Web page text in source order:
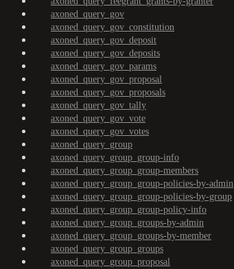
axoned_query_gov
axoned_query_gov_constitution
axoned_query_gov_deposit
axoned_query_gov_deposits
axoned_query_gov_params
axoned_query_gov_proposal
axoned_query_gov_proposals
axoned_query_gov_tally
axoned_query_gov_vote
axoned_query_gov_votes
axoned_query_group
axoned_query_group_group-info
axoned_query_group_group-members
axoned_query_group_group-policies-by-admin
axoned_query_group_group-policies-by-group
axoned_query_group_group-policy-info
axoned_query_group_groups-by-admin
axoned_query_group_groups-by-member
axoned_query_group_groups
axoned_query_group_proposal